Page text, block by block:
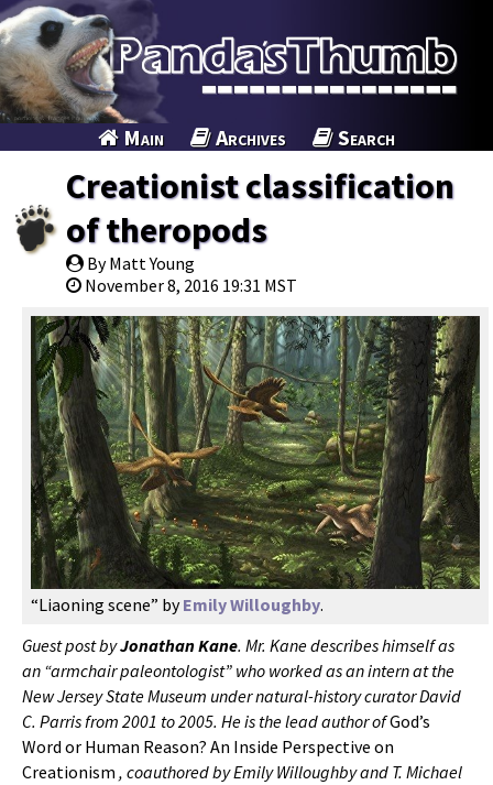
Main Archives Search
Creationist classification
of theropods
By Matt Young
November 8, 2016 19:31 MST
“Liaoning scene” byEmily Willoughby.
Guest post byJonathan Kane. Mr. Kane describes himself as
an “armchair paleontologist” who worked as an intern at the
New Jersey State Museum under natural-history curator David
C. Parris from 2001 to 2005. He is the lead author ofGod’s
Word or Human Reason? An Inside Perspective on
Creationism , coauthored by Emily Willoughby and T. Michael